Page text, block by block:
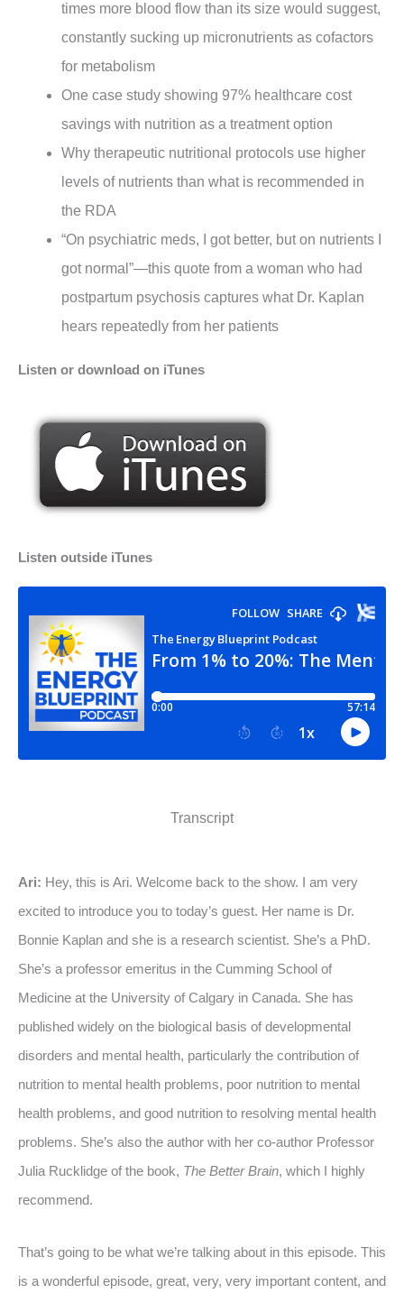
times more blood flow than its size would suggest,
constantly sucking up micronutrients as cofactors
for metabolism
One case study showing 97% healthcare cost
savings with nutrition as a treatment option
Why therapeutic nutritional protocols use higher
levels of nutrients than what is recommended in
the RDA
“On psychiatric meds, I got better, but on nutrients I
got normal”—this quote from a woman who had
postpartum psychosis captures what Dr. Kaplan
hears repeatedly from her patients
Listen or download on iTunes
Listen outside iTunes
Transcript
Ari: Hey, this is Ari. Welcome back to the show. I am very
excited to introduce you to today’s guest. Her name is Dr.
Bonnie Kaplan and she is a research scientist. She’s a PhD.
She’s a professor emeritus in the Cumming School of
Medicine at the University of Calgary in Canada. She has
published widely on the biological basis of developmental
disorders and mental health, particularly the contribution of
nutrition to mental health problems, poor nutrition to mental
health problems, and good nutrition to resolving mental health
problems. She’s also the author with her co-author Professor
Julia Rucklidge of the book, The Better Brain, which I highly
recommend.
That’s going to be what we’re talking about in this episode. This
is a wonderful episode, great, very, very important content, and